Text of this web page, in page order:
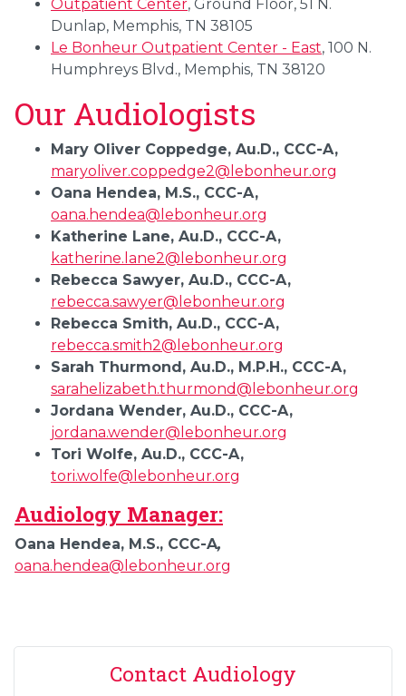
Outpatient Center, Ground Floor, 51 N.
Dunlap, Memphis, TN 38105
Le Bonheur Outpatient Center - East, 100 N.
Humphreys Blvd., Memphis, TN 38120
Our Audiologists
Mary Oliver Coppedge, Au.D., CCC-A,
maryoliver.coppedge2@lebonheur.org
Oana Hendea, M.S., CCC-A,
oana.hendea@lebonheur.org
Katherine Lane, Au.D., CCC-A,
katherine.lane2@lebonheur.org
Rebecca Sawyer, Au.D., CCC-A,
rebecca.sawyer@lebonheur.org
Rebecca Smith, Au.D., CCC-A,
rebecca.smith2@lebonheur.org
Sarah Thurmond, Au.D., M.P.H., CCC-A,
sarahelizabeth.thurmond@lebonheur.org
Jordana Wender, Au.D., CCC-A,
jordana.wender@lebonheur.org
Tori Wolfe, Au.D., CCC-A,
tori.wolfe@lebonheur.org
Audiology Manager:
Oana Hendea, M.S., CCC-A,
oana.hendea@lebonheur.org
Contact Audiology